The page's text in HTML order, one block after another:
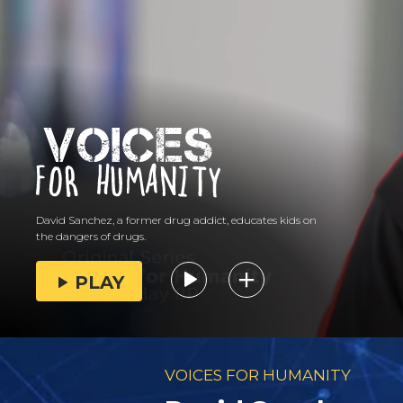
David Sanchez, a former drug addict, educates kids on
the dangers of drugs.
PLAY
VOICES FOR HUMANITY